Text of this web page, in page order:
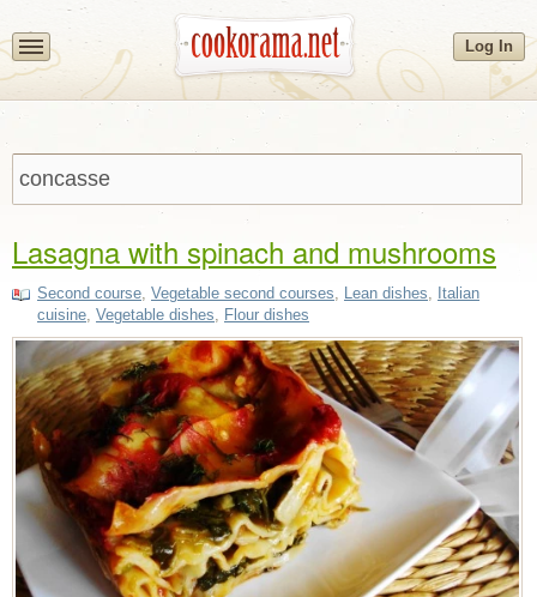
Log In
Lasagna with spinach and mushrooms
Second course, Vegetable second courses, Lean dishes, Italian
cuisine, Vegetable dishes, Flour dishes